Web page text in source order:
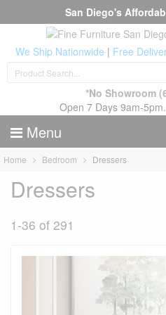
San Diego's
We Ship Nationwide | Free
*No Showroom
Open 7 Days 9am-5pm.
Menu
Home Bedroom Dressers
Dressers
1-36 of 291